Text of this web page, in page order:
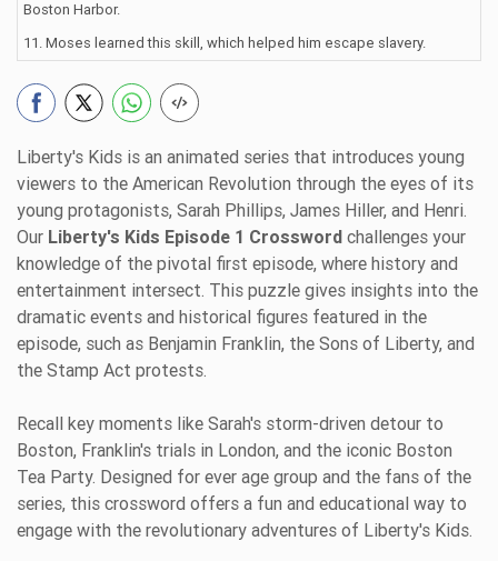
Boston Harbor.
11. Moses learned this skill, which helped him escape slavery.
Liberty's Kids is an animated series that introduces young
viewers to the American Revolution through the eyes of its
young protagonists, Sarah Phillips, James Hiller, and Henri.
Our Liberty's Kids Episode 1 Crossword challenges your
knowledge of the pivotal first episode, where history and
entertainment intersect. This puzzle gives insights into the
dramatic events and historical figures featured in the
episode, such as Benjamin Franklin, the Sons of Liberty, and
the Stamp Act protests.
Recall key moments like Sarah's storm-driven detour to
Boston, Franklin's trials in London, and the iconic Boston
Tea Party. Designed for ever age group and the fans of the
series, this crossword offers a fun and educational way to
engage with the revolutionary adventures of Liberty's Kids.